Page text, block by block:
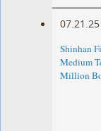
07.21.25
Shinhan
Medium
Million